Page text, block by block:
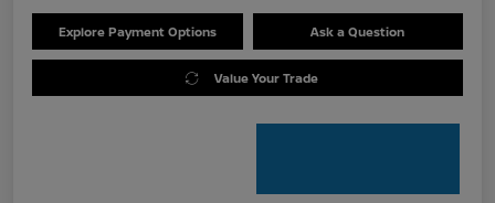
Explore Payment Options Ask a Question
Value Your Trade